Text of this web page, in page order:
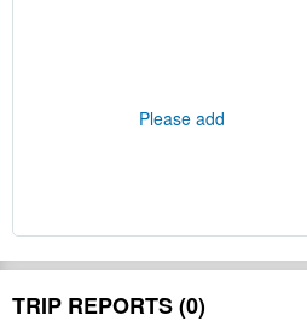
Please add
TRIP REPORTS (0)